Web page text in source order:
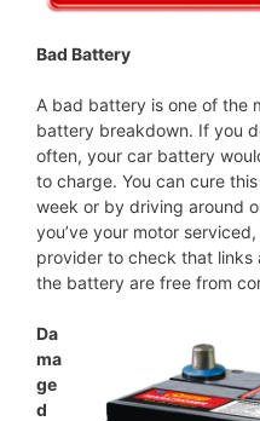
Bad Battery
A bad battery is one of the
battery breakdown. If you
often, your car battery
to charge. You can cure
week or by driving around
you’ve your motor
provider to check that links
the battery are free from
Da
ma
ge
d